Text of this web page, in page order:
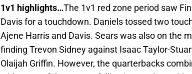
1v1 highlights…The 1v1 red zone period saw
Davis for a touchdown. Daniels tossed two
Ajene Harris and Davis. Sears was also on the
finding Trevon Sidney against Isaac Taylor-
Olaijah Griffin. However, the quarterbacks